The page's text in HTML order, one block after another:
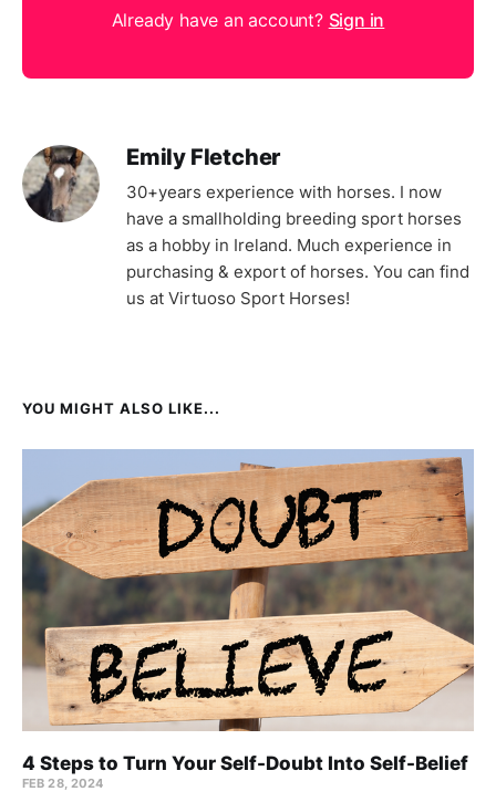
Already have an account? Sign in
Emily Fletcher
30+years experience with horses. I now
have a smallholding breeding sport horses
as a hobby in Ireland. Much experience in
purchasing & export of horses. You can find
us at Virtuoso Sport Horses!
YOU MIGHT ALSO LIKE...
4 Steps to Turn Your Self-Doubt Into Self-Belief
FEB 28, 2024